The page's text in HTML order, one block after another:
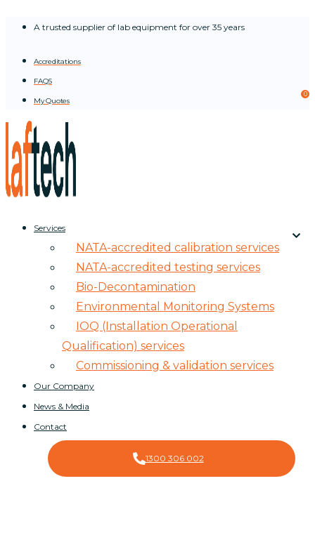
A trusted supplier of lab equipment for over 35 years
Accreditations
FAQS
My Quotes
0
Services
NATA-accredited calibration services
NATA-accredited testing services
Bio-Decontamination
Environmental Monitoring Systems
IOQ (Installation Operational
Qualification) services
Commissioning & validation services
Our Company
News & Media
Contact
1300 306 002